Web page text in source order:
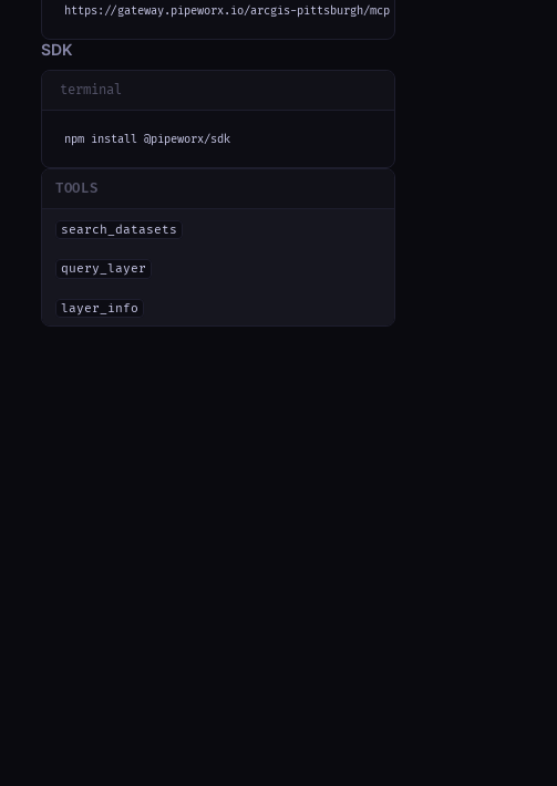
https://gateway.pipeworx.io/arcgis-pittsburgh/mcp
SDK
terminal
npm install @pipeworx/sdk
TOOLS
search_datasets
query_layer
layer_info